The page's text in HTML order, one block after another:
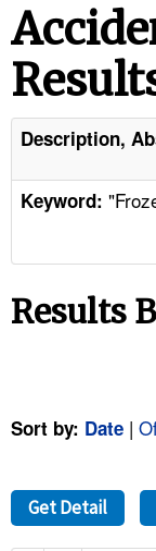
STANDARDS
ENFORCEMENT
TOPICS
NEWS
FAQ
A TO Z INDEX
LANGUAGES
Description,
Keyword:
Results
Sort by: Date |
Get Detail